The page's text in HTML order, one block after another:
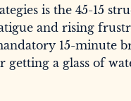
is the 45-15
and rising
15-minute
a glass of